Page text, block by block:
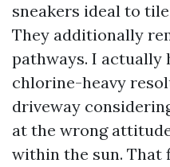
sneakers ideal to
They additionally
pathways. I actually
chlorine-heavy
driveway
at the wrong
within the sun. That